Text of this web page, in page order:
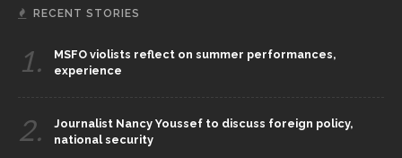
RECENT STORIES
1.
MSFO violists reflect on summer performances,
experience
2.
Journalist Nancy Youssef to discuss foreign policy,
national security